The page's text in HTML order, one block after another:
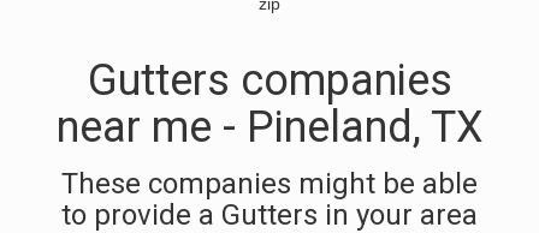
Gutters companies
near me - Pineland, TX
These companies might be able
to provide a Gutters in your area